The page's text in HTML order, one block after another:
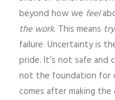
beyond how we feel
the work. This means
failure. Uncertainty is
pride. It’s not safe and
not the foundation for
comes after making